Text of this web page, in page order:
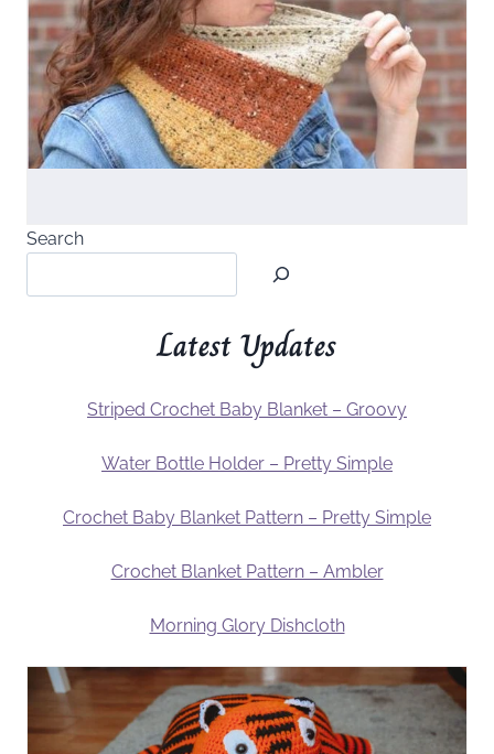
Search
Latest Updates
Striped Crochet Baby Blanket – Groovy
Water Bottle Holder – Pretty Simple
Crochet Baby Blanket Pattern – Pretty Simple
Crochet Blanket Pattern – Ambler
Morning Glory Dishcloth